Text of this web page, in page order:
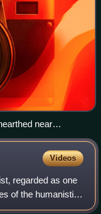
near
Videos
regarded as one
of the humanistic